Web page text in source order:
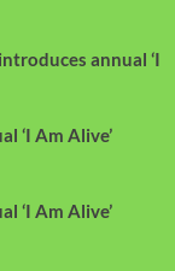
annual ‘I
‘I Am Alive’
‘I Am Alive’